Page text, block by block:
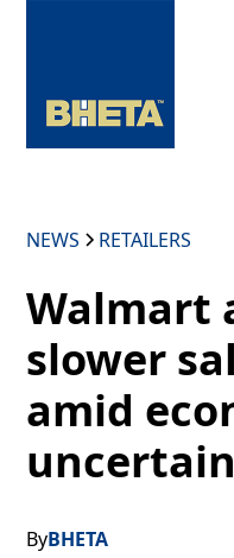
NEWS RETAILERS
Walmart
slower
amid
ByBHETA